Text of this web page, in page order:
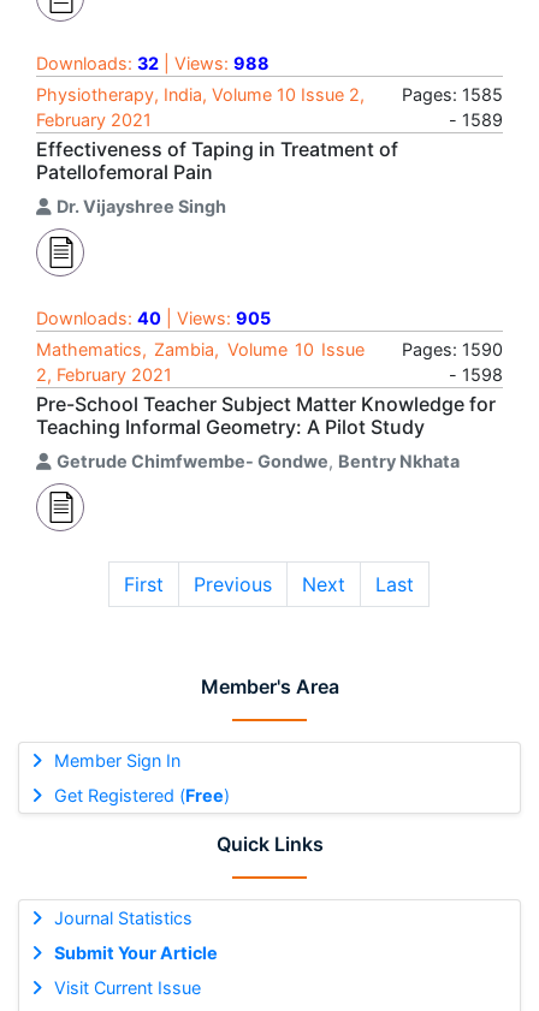
Member's Area
Member Sign In
Get Registered (Free)
Quick Links
Journal Statistics
Submit Your Article
Visit Current Issue
Downloads: 32 | Views: 988
Physiotherapy, India, Volume 10 Issue 2,
February 2021
Pages: 1585
- 1589
Effectiveness of Taping in Treatment of
Patellofemoral Pain
Dr. Vijayshree Singh
Downloads: 40 | Views: 905
Mathematics, Zambia, Volume 10 Issue
2, February 2021
Pages: 1590
- 1598
Pre-School Teacher Subject Matter Knowledge for
Teaching Informal Geometry: A Pilot Study
Getrude Chimfwembe- Gondwe, Bentry Nkhata
First Previous Next Last